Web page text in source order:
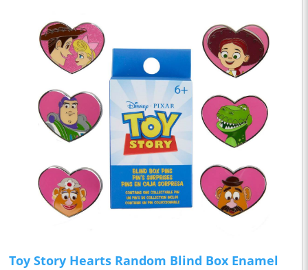
Toy Story Hearts Random Blind Box Enamel